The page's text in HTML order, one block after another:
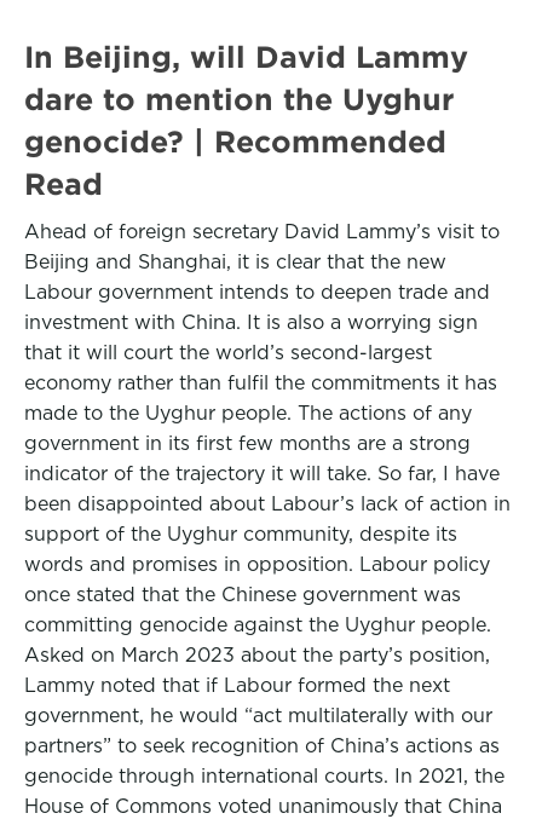
In Beijing, will David Lammy
dare to mention the Uyghur
genocide? | Recommended
Read
Ahead of foreign secretary David Lammy’s visit to
Beijing and Shanghai, it is clear that the new
Labour government intends to deepen trade and
investment with China. It is also a worrying sign
that it will court the world’s second-largest
economy rather than fulfil the commitments it has
made to the Uyghur people. The actions of any
government in its first few months are a strong
indicator of the trajectory it will take. So far, I have
been disappointed about Labour’s lack of action in
support of the Uyghur community, despite its
words and promises in opposition. Labour policy
once stated that the Chinese government was
committing genocide against the Uyghur people.
Asked on March 2023 about the party’s position,
Lammy noted that if Labour formed the next
government, he would “act multilaterally with our
partners” to seek recognition of China’s actions as
genocide through international courts. In 2021, the
House of Commons voted unanimously that China